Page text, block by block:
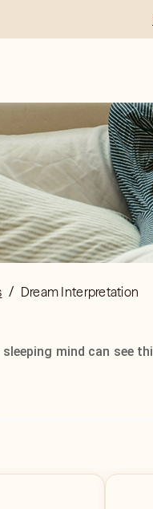
/ Dream Interpretation
sleeping mind can see